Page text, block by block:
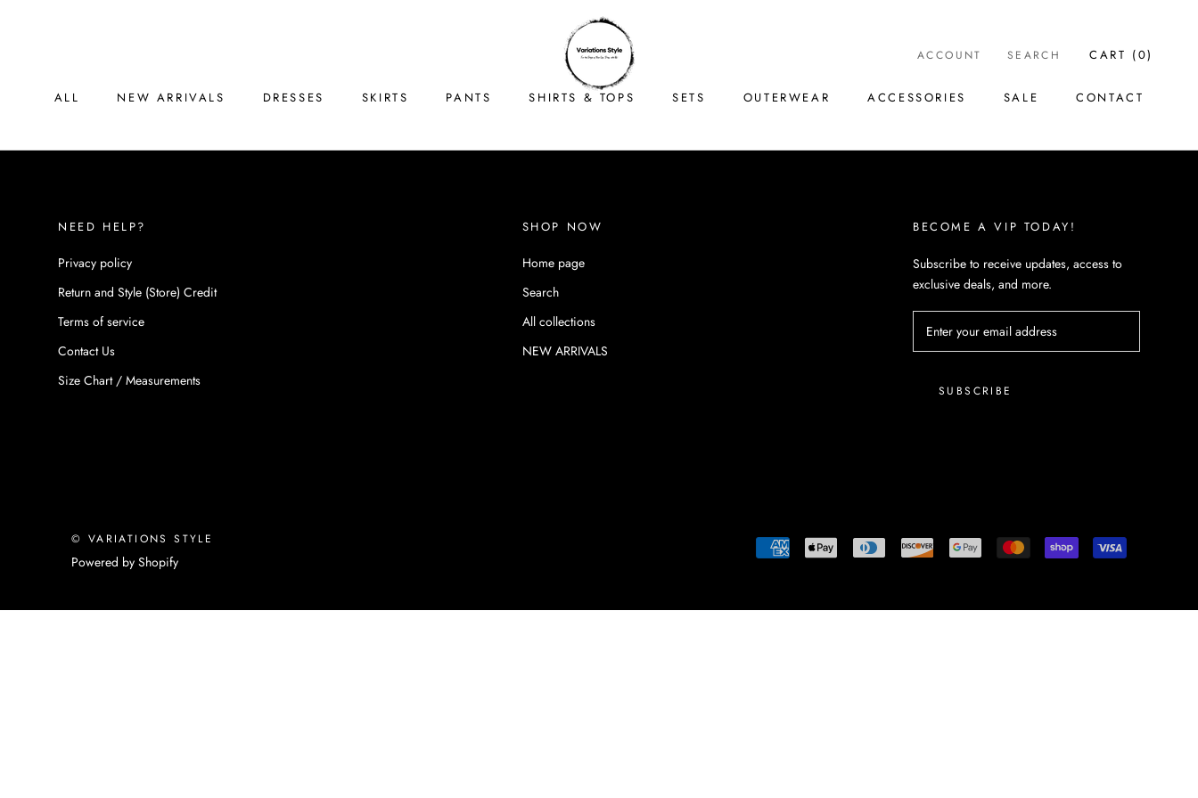
ALL
NEW ARRIVALS
DRESSES
SKIRTS
PANTS
SHIRTS & TOPS
SETS
OUTERWEAR
ACCESSORIES
SALE
CONTACT
ACCOUNT SEARCH CART (0)
NEED HELP?
Privacy policy
Return and Style (Store) Credit
Terms of service
Contact Us
Size Chart / Measurements
SHOP NOW
Home page
Search
All collections
NEW ARRIVALS
BECOME A VIP TODAY!
Subscribe to receive updates, access to
exclusive deals, and more.
SUBSCRIBE
© VARIATIONS STYLE
Powered by Shopify